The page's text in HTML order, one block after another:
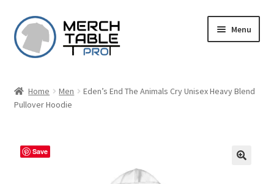
Skip
to
navigation
Skip
to
content
Menu
Home Men
Eden’s End The Animals Cry Unisex Heavy Blend
Pullover Hoodie
Save